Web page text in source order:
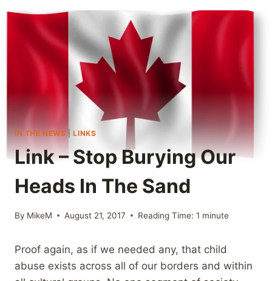
IN THE NEWS |LINKS
Link – Stop Burying Our
Heads In The Sand
By MikeM August 21, 2017 Reading Time: 1 minute
Proof again, as if we needed any, that child
abuse exists across all of our borders and within